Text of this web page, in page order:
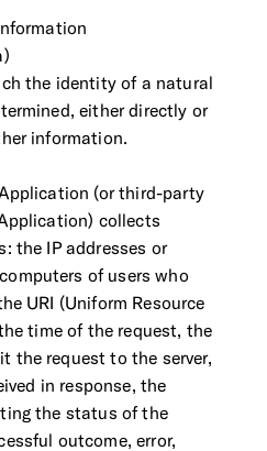
the identity of a natural
either directly or
information.
(or third-party
collects
the IP addresses or
of users who
URI (Uniform Resource
time of the request, the
the request to the server,
in response, the
the status of the
outcome, error,